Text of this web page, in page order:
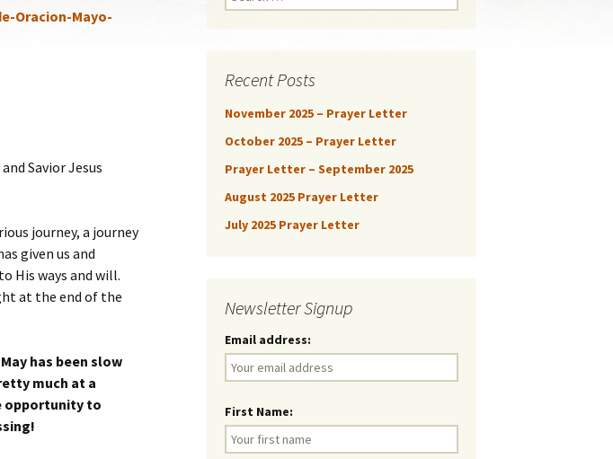
Oracion-Mayo-
Savior Jesus
journey, a journey
given us and
His ways and will.
at the end of the
has been slow
much at a
opportunity to
for:
Recent Posts
November 2025 – Prayer Letter
October 2025 – Prayer Letter
Prayer Letter – September 2025
August 2025 Prayer Letter
July 2025 Prayer Letter
Newsletter Signup
Email address:
First Name: